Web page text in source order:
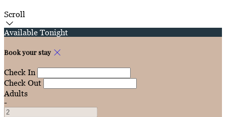
Scroll
Available Tonight
Book your stay
Check In
Check Out
Adults
-